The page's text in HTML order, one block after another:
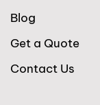
Blog
Get a Quote
Contact Us